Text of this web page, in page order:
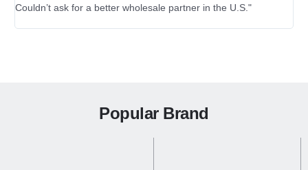
Couldn’t ask for a better wholesale partner in the U.S."
Popular Brand